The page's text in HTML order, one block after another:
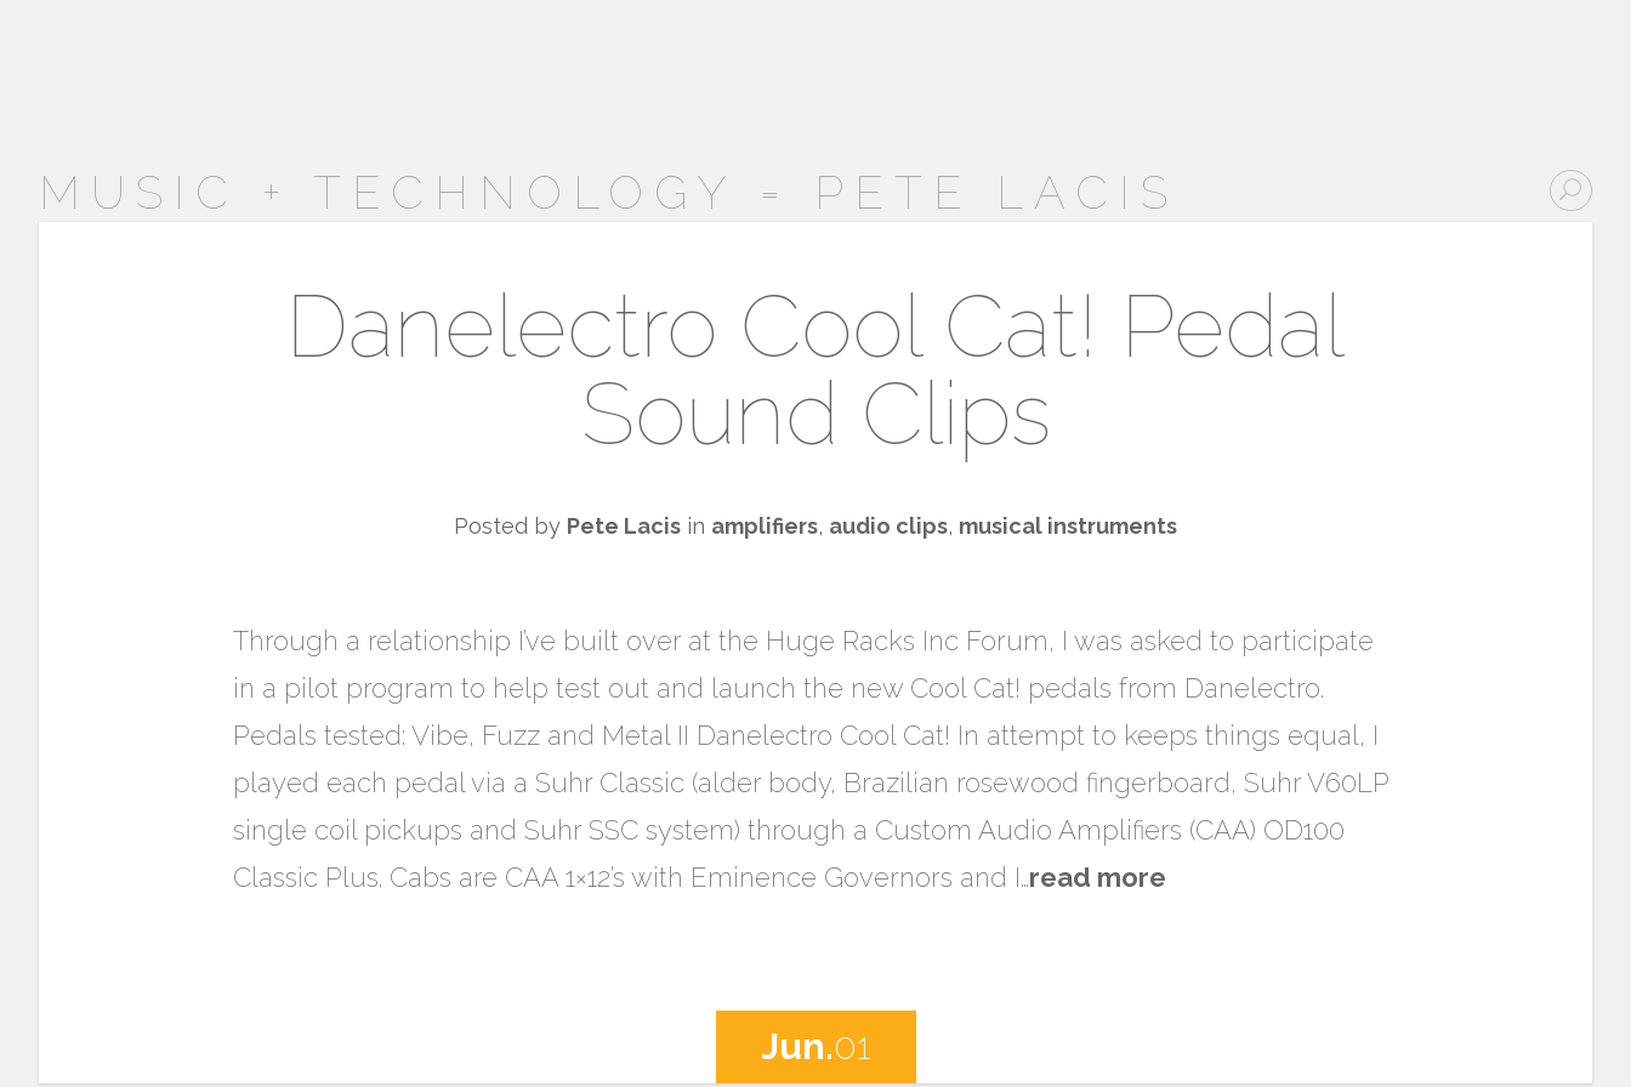
MUSIC + TECHNOLOGY = PETE LACIS
Danelectro Cool Cat! Pedal
Sound Clips
Posted by Pete Lacis in amplifiers, audio clips, musical instruments
Through a relationship I’ve built over at the Huge Racks Inc Forum, I was asked to participate
in a pilot program to help test out and launch the new Cool Cat! pedals from Danelectro.
Pedals tested: Vibe, Fuzz and Metal II Danelectro Cool Cat! In attempt to keeps things equal, I
played each pedal via a Suhr Classic (alder body, Brazilian rosewood fingerboard, Suhr V60LP
single coil pickups and Suhr SSC system) through a Custom Audio Amplifiers (CAA) OD100
Classic Plus. Cabs are CAA 1×12’s with Eminence Governors and I…read more
Jun.01